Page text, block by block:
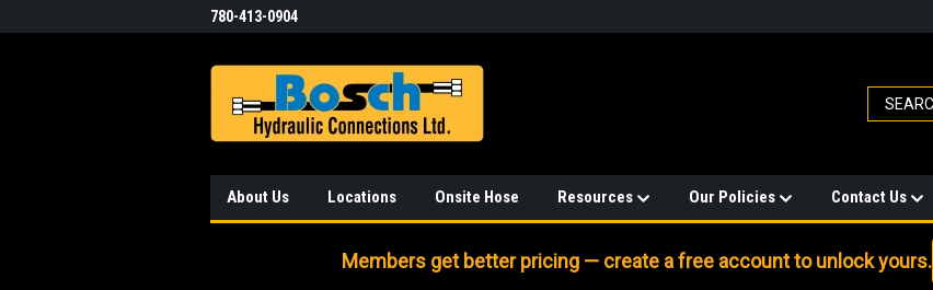
780-413-0904
About Us Locations Onsite Hose Resources Our Policies Contact Us
Members get better pricing — create a free account to unlock yours.